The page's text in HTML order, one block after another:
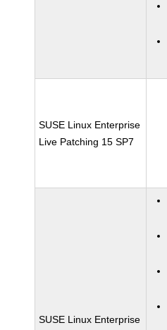
SUSE Linux Enterprise
Live Patching 15 SP7
SUSE Linux Enterprise